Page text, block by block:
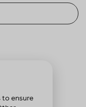
ensure